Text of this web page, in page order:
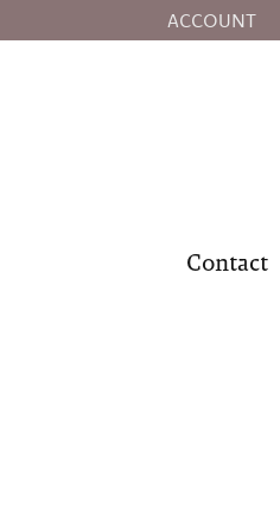
ACCOUNT
TOGGLE MY
Contact